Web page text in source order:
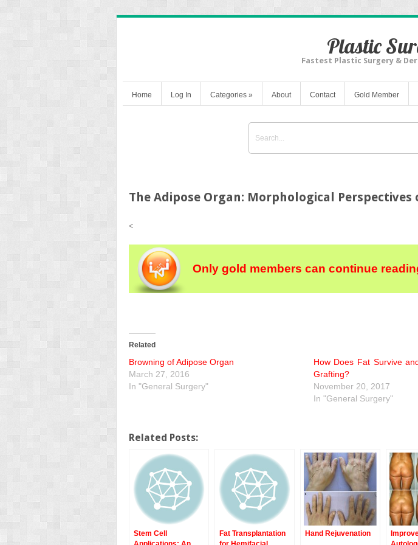
Plastic
Fastest Plastic Surgery &
Home Log In Categories » About Contact Gold Member
The Adipose Organ: Morphological Perspectives
<
Only gold members can continue
Related
Browning of Adipose Organ
March 27, 2016
In "General Surgery"
How Does Fat Survive
Grafting?
November 20, 2017
In "General Surgery"
Related Posts:
Stem Cell
Fat Transplantation
Hand Rejuvenation